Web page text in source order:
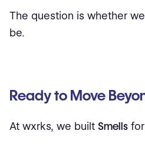
The question is whether
be.
Ready to Move
At wxrks, we built Smells